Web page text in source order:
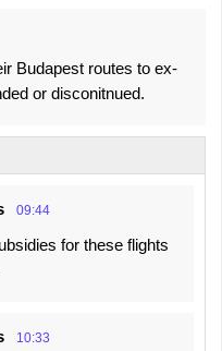
Budapest routes to ex-
or disconitnued.
09:44
for these flights
10:33